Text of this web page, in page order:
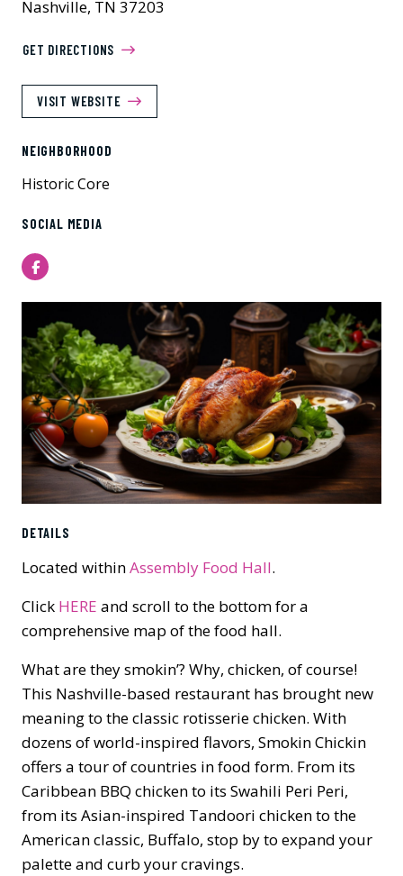
Nashville, TN 37203
GET DIRECTIONS
VISIT WEBSITE
NEIGHBORHOOD
Historic Core
SOCIAL MEDIA
Facebook
DETAILS
Located withinAssembly Food Hall.
Click HERE and scroll to the bottom for a
comprehensive map of the food hall.
What are they smokin’? Why, chicken, of course!
This Nashville-based restaurant has brought new
meaning to the classic rotisserie chicken. With
dozens of world-inspired flavors, Smokin Chickin
offers a tour of countries in food form. From its
Caribbean BBQ chicken to its Swahili Peri Peri,
from its Asian-inspired Tandoori chicken to the
American classic, Buffalo, stop by to expand your
palette and curb your cravings.